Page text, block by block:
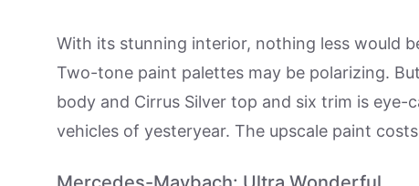
With its stunning interior, nothing less would
Two-tone paint palettes may be polarizing.
body and Cirrus Silver top and six trim is eye-
vehicles of yesteryear. The upscale paint